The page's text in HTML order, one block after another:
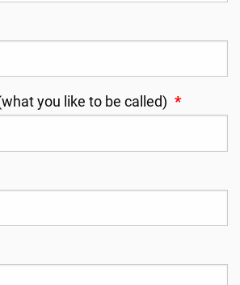
you like to be called) *